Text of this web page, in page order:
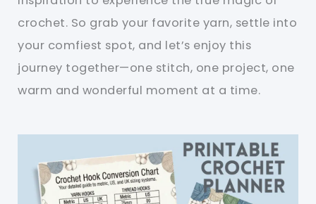
crochet. So grab your favorite yarn, settle into
your comfiest spot, and let’s enjoy this
journey together—one stitch, one project, one
warm and wonderful moment at a time.